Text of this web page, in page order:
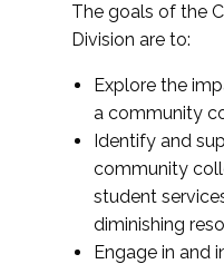
The goals of the
Division are to:
Explore the
a community
Identify and
community
student
diminishing
Engage in and